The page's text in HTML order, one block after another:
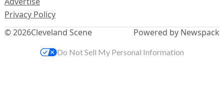
© 2026Cleveland Scene
Privacy Policy
Powered by Newspack
Do Not Sell My Personal Information